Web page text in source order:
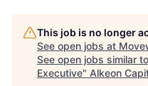
This job is no longer
See open jobs at
See open jobs similar
Executive" Alkeon